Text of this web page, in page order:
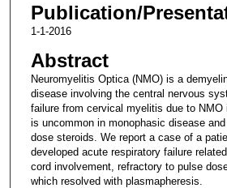
Publication/
1-1-2016
Abstract
Neuromyelitis Optica (NMO) is a
disease involving the central nervous
failure from cervical myelitis due to
is uncommon in monophasic disease
dose steroids. We report a case of a
developed acute respiratory failure
cord involvement, refractory to pulse
which resolved with plasmapheresis.